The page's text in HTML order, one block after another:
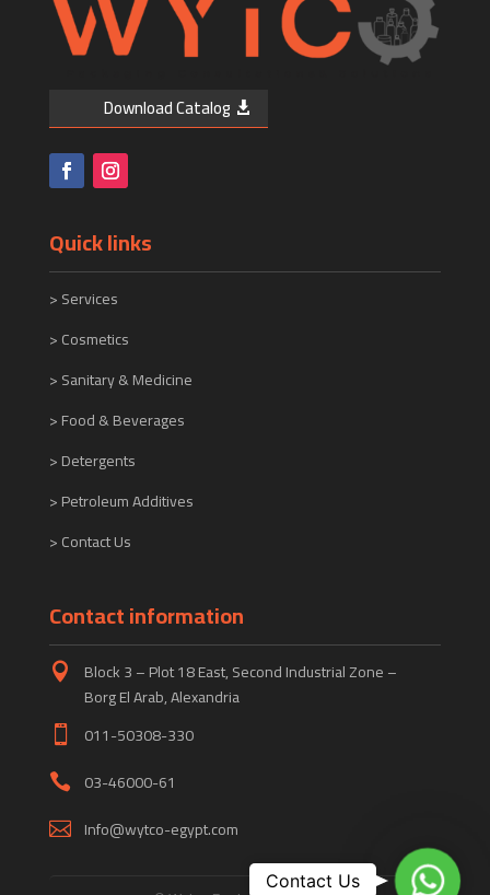
Download Catalog
Quick links
>Services
> Cosmetics
> Sanitary & Medicine
> Food & Beverages
> Detergents
> Petroleum Additives
> Contact Us
Contact information

Block 3 – Plot 18 East, Second Industrial Zone –
Borg El Arab, Alexandria
 011-50308-330
 03-46000-61
 Info@wytco-egypt.com
Contact Us